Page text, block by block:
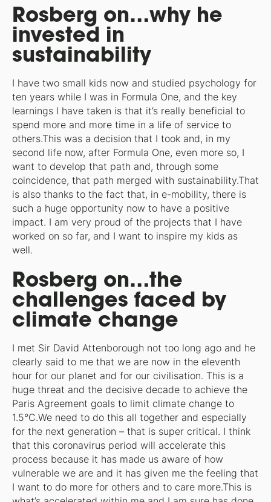
Rosberg on…why he
invested in
sustainability
I have two small kids now and studied psychology for
ten years while I was in Formula One, and the key
learnings I have taken is that it’s really beneficial to
spend more and more time in a life of service to
others.This was a decision that I took and, in my
second life now, after Formula One, even more so, I
want to develop that path and, through some
coincidence, that path merged with sustainability.That
is also thanks to the fact that, in e-mobility, there is
such a huge opportunity now to have a positive
impact. I am very proud of the projects that I have
worked on so far, and I want to inspire my kids as
well.
Rosberg on…the
challenges faced by
climate change
I met Sir David Attenborough not too long ago and he
clearly said to me that we are now in the eleventh
hour for our planet and for our civilisation. This is a
huge threat and the decisive decade to achieve the
Paris Agreement goals to limit climate change to
1.5°C.We need to do this all together and especially
for the next generation – that is super critical. I think
that this coronavirus period will accelerate this
process because it has made us aware of how
vulnerable we are and it has given me the feeling that
I want to do more for others and to care more.This is